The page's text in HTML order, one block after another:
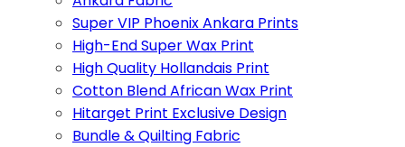
Super VIP Phoenix Ankara Prints
High-End Super Wax Print
High Quality Hollandais Print
Cotton Blend African Wax Print
Hitarget Print Exclusive Design
Bundle & Quilting Fabric